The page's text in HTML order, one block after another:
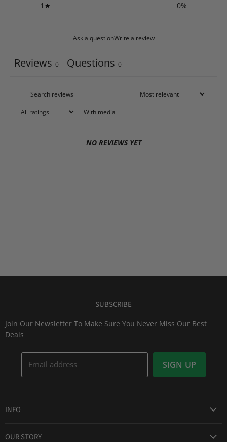
1
0%
Ask a questionWrite a review
Reviews 0 Questions 0
With media
NO REVIEWS YET
SUBSCRIBE
Join Our Newsletter To Make Sure You Never Miss Our Best
Deals
Email address SIGN UP
INFO
OUR STORY